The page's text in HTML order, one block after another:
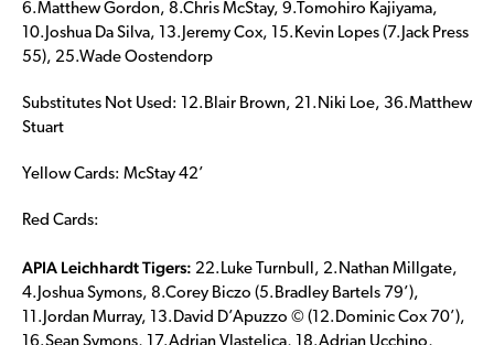
6.Matthew Gordon, 8.Chris McStay, 9.Tomohiro Kajiyama,
10.Joshua Da Silva, 13.Jeremy Cox, 15.Kevin Lopes (7.Jack Press
55), 25.Wade Oostendorp
Substitutes Not Used: 12.Blair Brown, 21.Niki Loe, 36.Matthew
Stuart
Yellow Cards: McStay 42’
Red Cards:
APIA Leichhardt Tigers: 22.Luke Turnbull, 2.Nathan Millgate,
4.Joshua Symons, 8.Corey Biczo (5.Bradley Bartels 79’),
11.Jordan Murray, 13.David D’Apuzzo © (12.Dominic Cox 70’),